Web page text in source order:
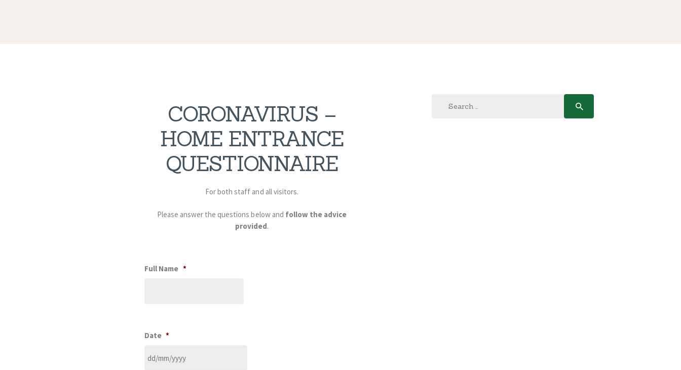
CORONAVIRUS –
HOME ENTRANCE
QUESTIONNAIRE
For both staff and all visitors.
Please answer the questions below and follow the advice
provided.
Full Name *
Date *